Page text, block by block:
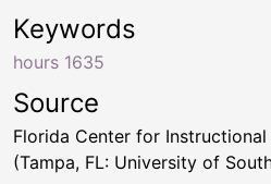
Keywords
hours 1635
Source
Florida Center for
(Tampa, FL: University of